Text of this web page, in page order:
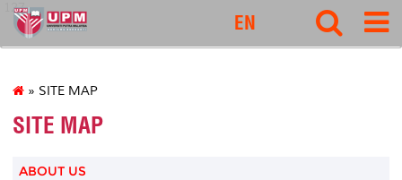
127
EN
» SITE MAP
SITE MAP
ABOUT US